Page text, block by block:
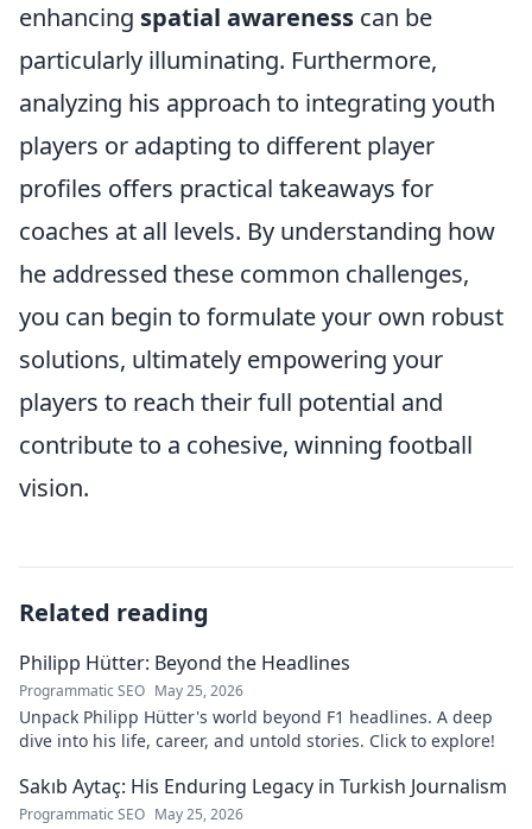
enhancing spatial awareness can be
particularly illuminating. Furthermore,
analyzing his approach to integrating youth
players or adapting to different player
profiles offers practical takeaways for
coaches at all levels. By understanding how
he addressed these common challenges,
you can begin to formulate your own robust
solutions, ultimately empowering your
players to reach their full potential and
contribute to a cohesive, winning football
vision.
Related reading
Philipp Hütter: Beyond the Headlines
Programmatic SEO May 25, 2026
Unpack Philipp Hütter's world beyond F1 headlines. A deep
dive into his life, career, and untold stories. Click to explore!
Sakıb Aytaç: His Enduring Legacy in Turkish Journalism
Programmatic SEO May 25, 2026